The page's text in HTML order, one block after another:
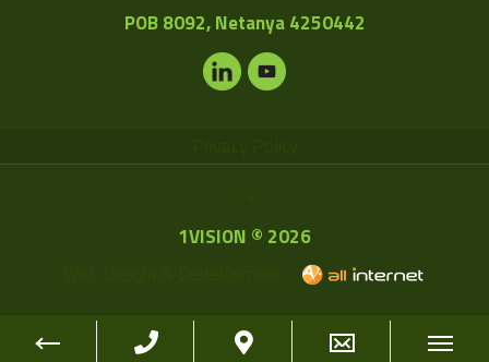
POB8092, Netanya 4250442
1VISION © 2026